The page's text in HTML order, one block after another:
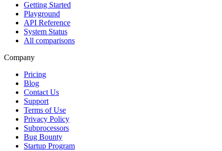
Getting Started
Playground
API Reference
System Status
All comparisons
Company
Pricing
Blog
Contact Us
Support
Terms of Use
Privacy Policy
Subprocessors
Bug Bounty
Startup Program